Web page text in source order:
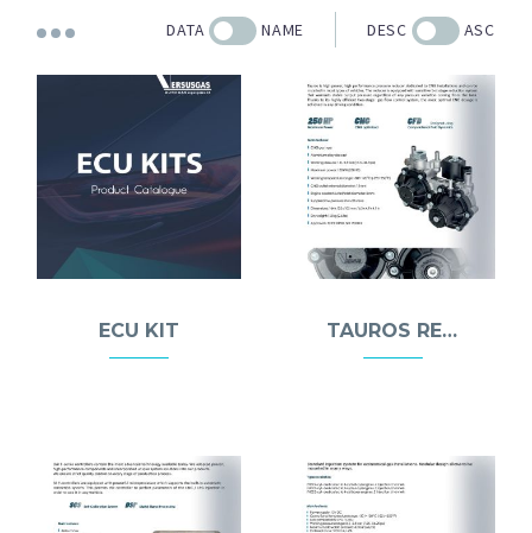
DATA NAME DESC ASC
ECU KIT TAUROS REDUCER